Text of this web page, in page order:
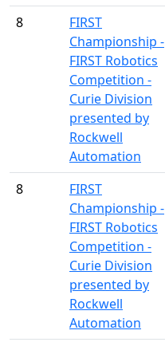
8
FIRST
Championship -
FIRST Robotics
Competition -
Curie Division
presented by
Rockwell
Automation
8
FIRST
Championship -
FIRST Robotics
Competition -
Curie Division
presented by
Rockwell
Automation